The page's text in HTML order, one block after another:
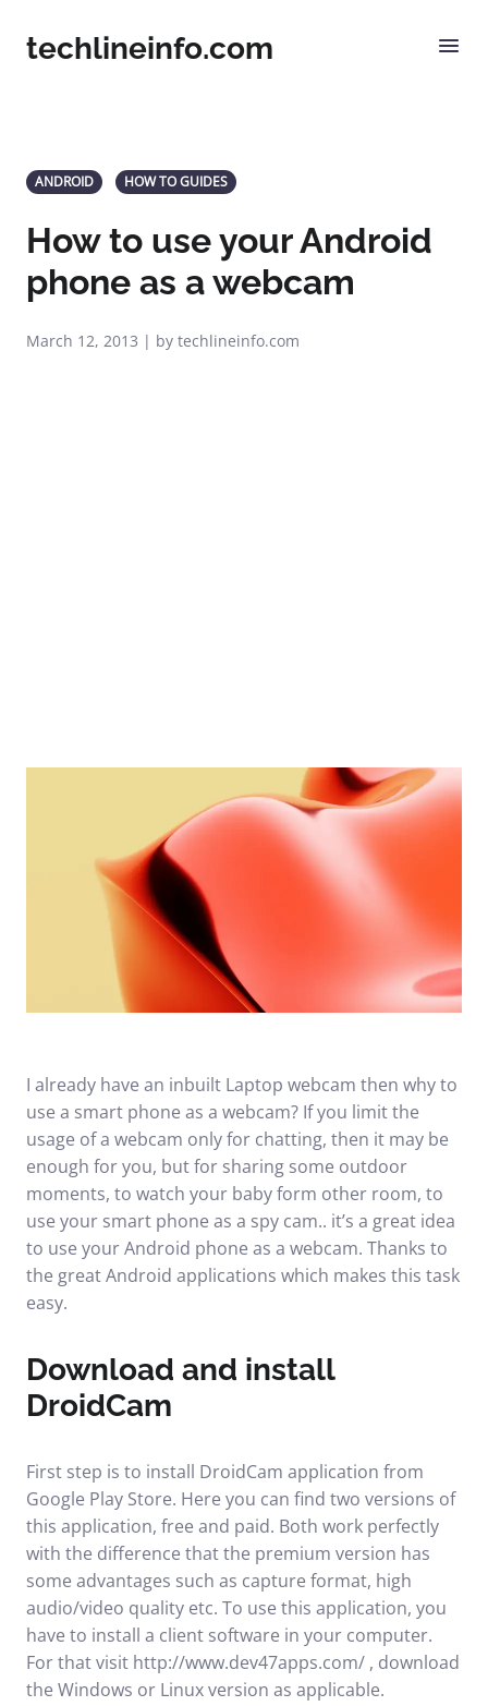
techlineinfo.com
ANDROID HOW TO GUIDES
How to use your Android
phone as a webcam
March 12, 2013 | by techlineinfo.com
I already have an inbuilt Laptop webcam then why to
use a smart phone as a webcam? If you limit the
usage of a webcam only for chatting, then it may be
enough for you, but for sharing some outdoor
moments, to watch your baby form other room, to
use your smart phone as a spy cam.. it’s a great idea
to use your Android phone as a webcam. Thanks to
the great Android applications which makes this task
easy.
Download and install
DroidCam
First step is to install DroidCam application from
Google Play Store. Here you can find two versions of
this application, free and paid. Both work perfectly
with the difference that the premium version has
some advantages such as capture format, high
audio/video quality etc. To use this application, you
have to install a client software in your computer.
For that visit http://www.dev47apps.com/ , download
the Windows or Linux version as applicable.